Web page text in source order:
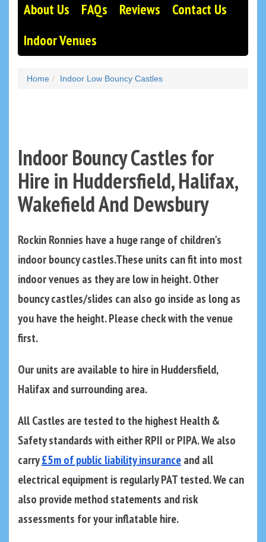
About Us
FAQs Reviews
Contact Us
Indoor Venues
Home Indoor Low Bouncy Castles
Indoor Bouncy Castles for
Hire in Huddersfield, Halifax,
Wakefield And Dewsbury
Rockin Ronnies have a huge range of children's
indoor bouncy castles.These units can fit into most
indoor venues as they are low in height. Other
bouncy castles/slides can also go inside as long as
you have the height. Please check with the venue
first.
Our units are available to hire in Huddersfield,
Halifax and surrounding area.
All Castles are tested to the highest Health &
Safety standards with either RPII or PIPA. We also
carry£5m of public liability insuranceand all
electrical equipment is regularly PAT tested. We can
also provide method statements and risk
assessments for your inflatable hire.